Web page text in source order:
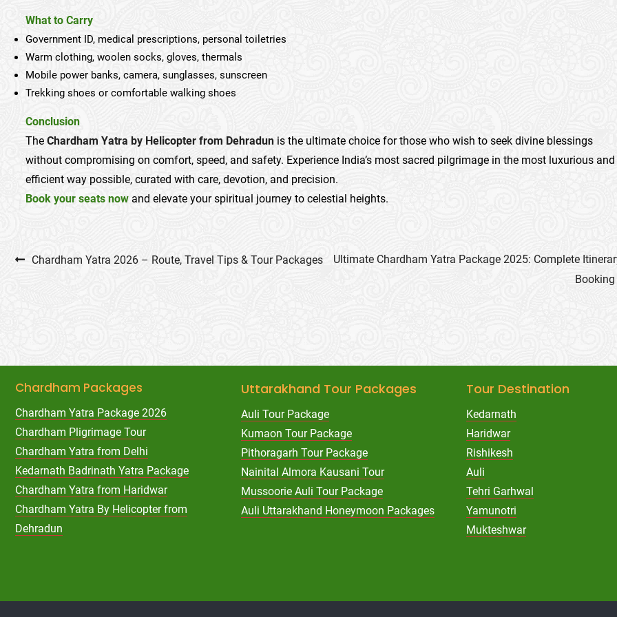
What to Carry
Government ID, medical prescriptions, personal toiletries
Warm clothing, woolen socks, gloves, thermals
Mobile power banks, camera, sunglasses, sunscreen
Trekking shoes or comfortable walking shoes
Conclusion
The Chardham Yatra by Helicopter from Dehradun is the ultimate choice for those who wish to seek divine blessings
without compromising on comfort, speed, and safety. Experience India’s most sacred pilgrimage in the most luxurious and
efficient way possible, curated with care, devotion, and precision.
Book your seats now and elevate your spiritual journey to celestial heights.
Post navigation
Chardham Yatra 2026 – Route, Travel Tips & Tour Packages
Ultimate Chardham Yatra Package 2025: Complete
Booking
Chardham Packages
Chardham Yatra Package 2026
Chardham Pligrimage Tour
Chardham Yatra from Delhi
Kedarnath Badrinath Yatra Package
Chardham Yatra from Haridwar
Chardham Yatra By Helicopter from
Dehradun
Uttarakhand Tour Packages
Auli Tour Package
Kumaon Tour Package
Pithoragarh Tour Package
Nainital Almora Kausani Tour
Mussoorie Auli Tour Package
Auli Uttarakhand Honeymoon Packages
Tour Destination
Kedarnath
Haridwar
Rishikesh
Auli
Tehri Garhwal
Yamunotri
Mukteshwar